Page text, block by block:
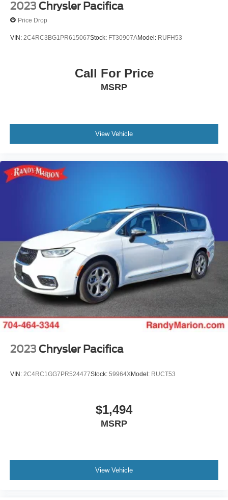
Steering wheel memory
Speed-sensing steering
Reclining 3rd row seat
Rear window wiper
Rear window defroster
Rear side impact airbag
Rear reading lights
Rear dual zone A/C
Rear anti-roll bar
Rear air conditioning
Rain sensing wipers
Radio data system
Power windows
Power steering
2023 Chrysler Pacifica
Price Drop
VIN: 2C4RC3BG1PR615067Stock: FT30907AModel: RUFH53
Call For Price
MSRP
View Vehicle
2023 Chrysler Pacifica
VIN: 2C4RC1GG7PR524477Stock: 59964XModel: RUCT53
$1,494
MSRP
View Vehicle